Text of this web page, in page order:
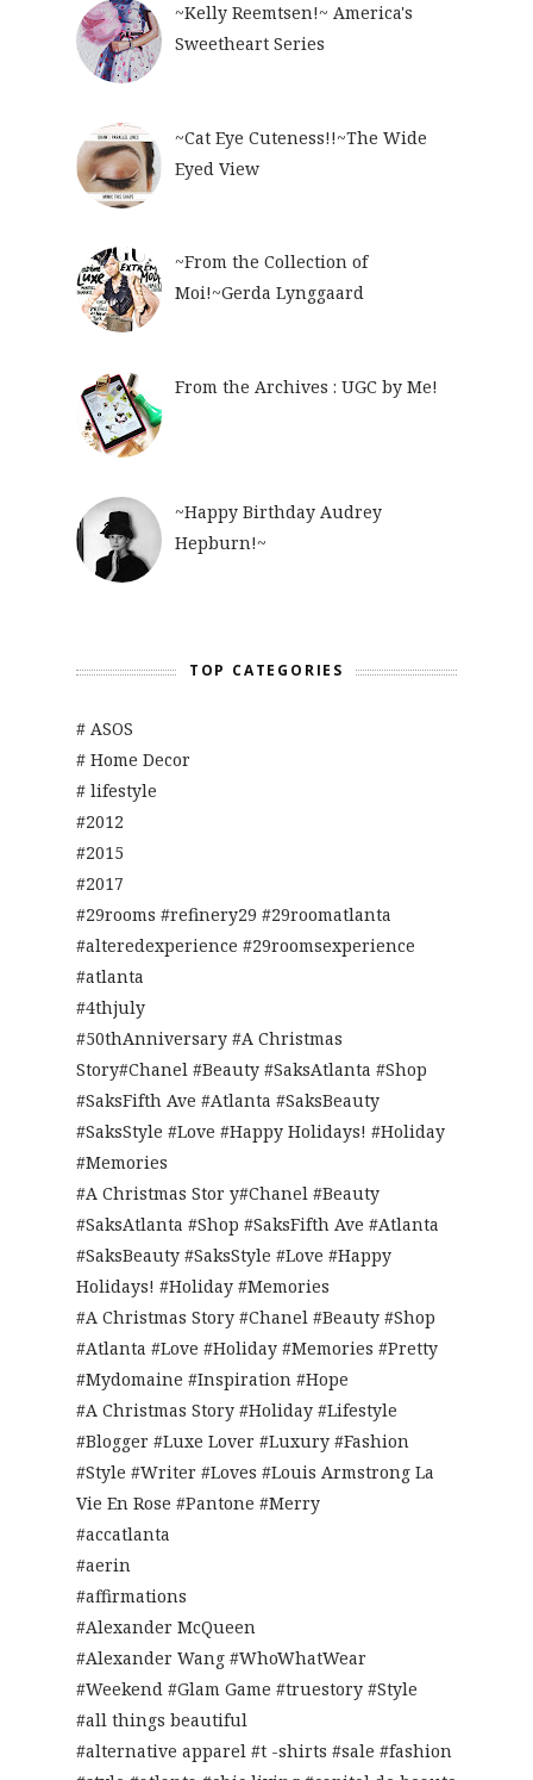
~Kelly Reemtsen!~ America's
Sweetheart Series
~Cat Eye Cuteness!!~The Wide
Eyed View
~From the Collection of
Moi!~Gerda Lynggaard
From the Archives : UGC by Me!
~Happy Birthday Audrey
Hepburn!~
TOP CATEGORIES
# ASOS
# Home Decor
# lifestyle
#2012
#2015
#2017
#29rooms #refinery29 #29roomatlanta
#alteredexperience #29roomsexperience
#atlanta
#4thjuly
#50thAnniversary #A Christmas
Story#Chanel #Beauty #SaksAtlanta #Shop
#SaksFifth Ave #Atlanta #SaksBeauty
#SaksStyle #Love #Happy Holidays! #Holiday
#Memories
#A Christmas Stor y#Chanel #Beauty
#SaksAtlanta #Shop #SaksFifth Ave #Atlanta
#SaksBeauty #SaksStyle #Love #Happy
Holidays! #Holiday #Memories
#A Christmas Story #Chanel #Beauty #Shop
#Atlanta #Love #Holiday #Memories #Pretty
#Mydomaine #Inspiration #Hope
#A Christmas Story #Holiday #Lifestyle
#Blogger #Luxe Lover #Luxury #Fashion
#Style #Writer #Loves #Louis Armstrong La
Vie En Rose #Pantone #Merry
#accatlanta
#aerin
#affirmations
#Alexander McQueen
#Alexander Wang #WhoWhatWear
#Weekend #Glam Game #truestory #Style
#all things beautiful
#alternative apparel #t -shirts #sale #fashion